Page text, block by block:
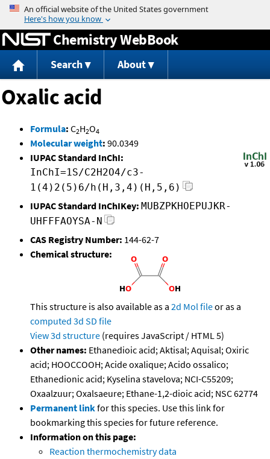
Jump to content
Chemistry WebBook
Search About
Oxalic acid
Formula: C2H2O4
Molecular weight: 90.0349
IUPAC Standard InChI:
InChI=1S/C2H2O4/c3-
1(4)2(5)6/h(H,3,4)(H,5,6)
IUPAC Standard InChIKey: MUBZPKHOEPUJKR-
UHFFFAOYSA-N
CAS Registry Number: 144-62-7
Chemical structure:
This structure is also available as a 2d Mol fileor as a
computed 3d SD file
View 3d structure (requires JavaScript / HTML 5)
Other names: Ethanedioic acid; Aktisal; Aquisal; Oxiric
acid; HOOCCOOH; Acide oxalique; Acido ossalico;
Ethanedionic acid; Kyselina stavelova; NCI-C55209;
Oxaalzuur; Oxalsaeure; Ethane-1,2-dioic acid; NSC 62774
Permanent linkfor this species. Use this link for
bookmarking this species for future reference.
Information on this page:
Reaction thermochemistry data